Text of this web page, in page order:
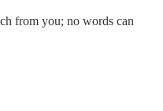
from you; no words can